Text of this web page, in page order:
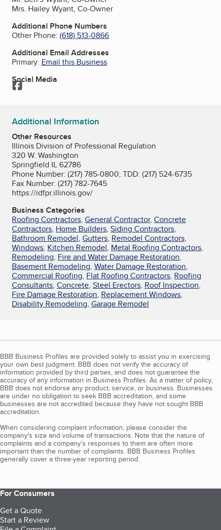
Mrs. Hailey Wyant, Co-Owner
Additional Phone Numbers
Other Phone: (618) 513-0866
Additional Email Addresses
Primary: Email this Business
Social Media
Facebook
Additional Information
Other Resources
Illinois Division of Professional Regulation
320 W. Washington
Springfield IL 62786
Phone Number: (217) 785-0800; TDD: (217) 524-6735
Fax Number: (217) 782-7645
https://idfpr.illinois.gov/
Business Categories
Roofing Contractors, General Contractor, Concrete
Contractors, Home Builders, Siding Contractors,
Bathroom Remodel, Gutters, Remodel Contractors,
Windows, Kitchen Remodel, Metal Roofing Contractors,
Remodeling, Fire and Water Damage Restoration,
Basement Remodeling, Water Damage Restoration,
Commercial Roofing, Flat Roofing Contractors, Roofing
Consultants, Concrete, Steel Erectors, Roof Inspection,
Fire Damage Restoration, Replacement Windows,
Disability Remodeling, Garage Remodel
BBB Business Profiles are provided solely to assist you in exercising
your own best judgment. BBB does not verify the accuracy of
information provided by third parties, and does not guarantee the
accuracy of any information in Business Profiles. As a matter of policy,
BBB does not endorse any product, service, or business. Businesses
are under no obligation to seek BBB accreditation, and some
businesses are not accredited because they have not sought BBB
accreditation.
When considering complaint information, please consider the
company's size and volume of transactions. Note that the nature of
complaints and a company’s responses to them are often more
important than the number of complaints. BBB Business Profiles
generally cover a three-year reporting period.
For Consumers
Get a Quote
Start a Review